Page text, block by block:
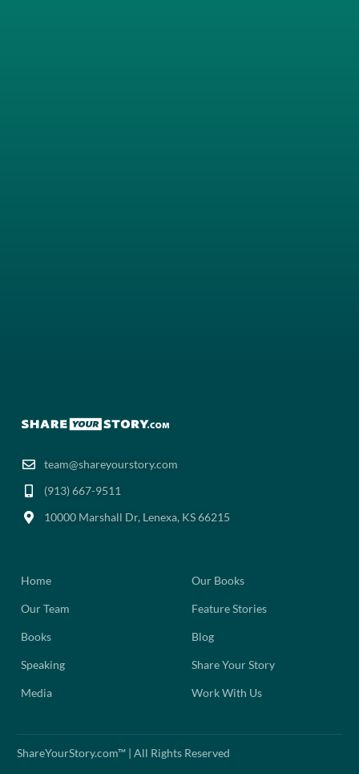
team@shareyourstory.com
(913) 667-9511‬
10000 Marshall Dr, Lenexa, KS 66215
Home
Our Team
Books
Speaking
Media
Our Books
Feature Stories
Blog
Share Your Story
Work With Us
ShareYourStory.com™ | All Rights Reserved